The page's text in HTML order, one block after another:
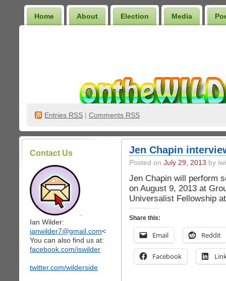
Home About Election Media
Entries RSS | Comments RSS
Contact Us
Ian Wilder:
ianwilder7@gmail.com<
You can also find us at:
facebook.com/iswilder
twitter.com/wilderside
Jen Chapin
Posted on July 29, 2013 by
Jen Chapin will perform
on August 9, 2013 at
Universalist Fellowship
Share this:
Email Reddit
Facebook